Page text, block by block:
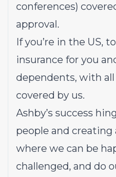
conferences)
approval.
If you’re in the US,
insurance for you
dependents, with
covered by us.
Ashby’s success
people and
where we can be
challenged, and do